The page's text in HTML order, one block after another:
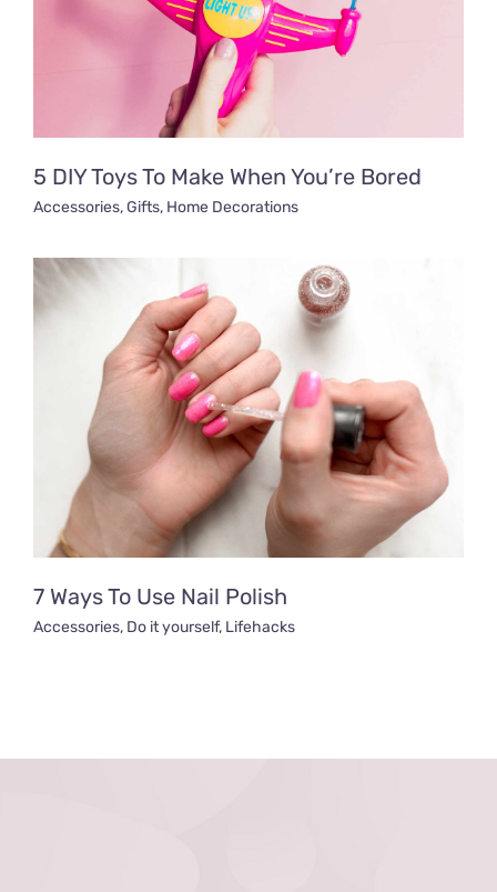
5 DIY Toys To Make When You’re Bored
Accessories,Gifts, Home Decorations
7 Ways To Use Nail Polish
Accessories, Do it yourself, Lifehacks